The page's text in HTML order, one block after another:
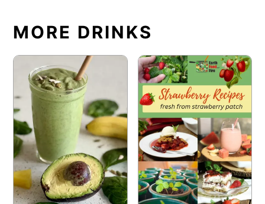
MORE DRINKS